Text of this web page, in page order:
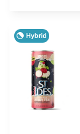
Hybrid